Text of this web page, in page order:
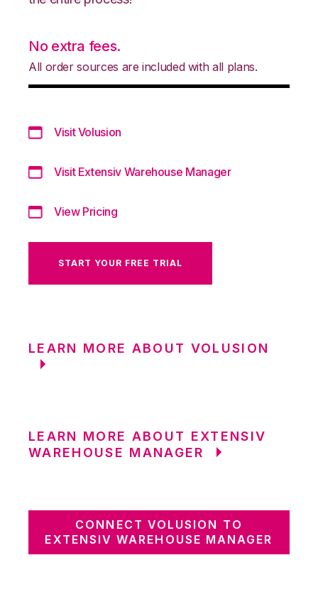
No extra fees.
All order sources are included with all plans.
Visit Volusion
Visit Extensiv Warehouse Manager
View Pricing
START YOUR FREE TRIAL
LEARN MORE ABOUT VOLUSION
LEARN MORE ABOUT EXTENSIV
WAREHOUSE MANAGER
CONNECT VOLUSION TO
EXTENSIV WAREHOUSE MANAGER